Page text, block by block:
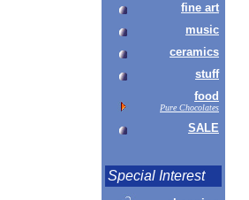
fine art
music
ceramics
stuff
food
Pure Chocolates
SALE
Special Interest